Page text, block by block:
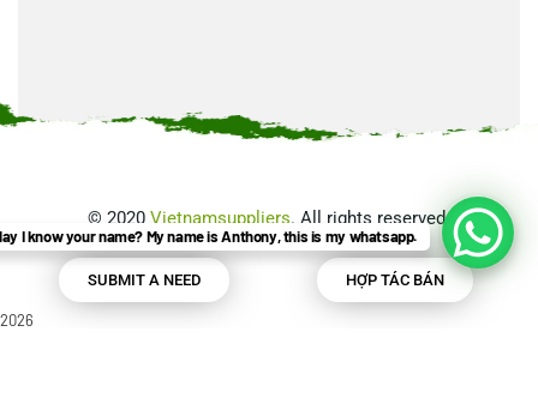
© 2020 Vietnamsuppliers. All rights reserved.
SUBMIT A NEED HỢP TÁC BÁN
2026
I know your name? My name is Anthony, this is my whatsapp.